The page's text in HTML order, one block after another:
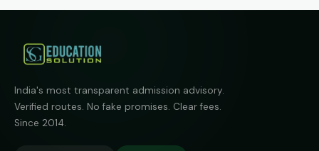
India's most transparent admission advisory.
Verified routes. No fake promises. Clear fees.
Since 2014.